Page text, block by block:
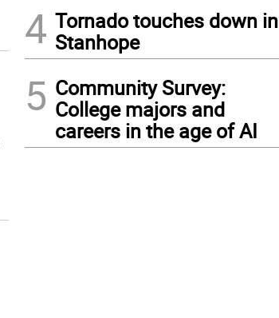
4 Tornado touches down in
Stanhope
5 Community Survey:
College majors and
careers in the age of AI